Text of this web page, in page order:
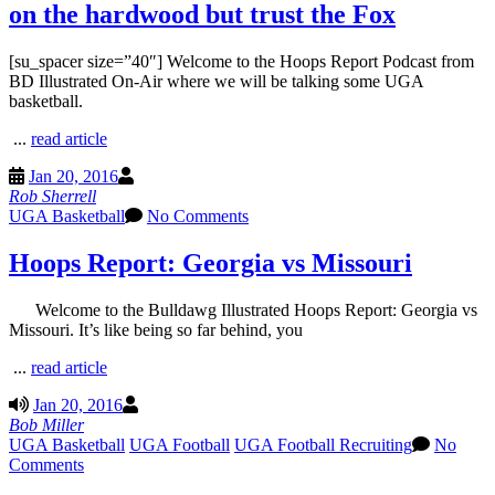
on the hardwood but trust the Fox
[su_spacer size=”40″] Welcome to the Hoops Report Podcast from
BD Illustrated On-Air where we will be talking some UGA
basketball.
... read article
Jan 20, 2016
Rob Sherrell
UGA Basketball
No Comments
Hoops Report: Georgia vs Missouri
Welcome to the Bulldawg Illustrated Hoops Report: Georgia vs
Missouri. It’s like being so far behind, you
... read article
Jan 20, 2016
Bob Miller
UGA Basketball UGA Football UGA Football Recruiting
No
Comments